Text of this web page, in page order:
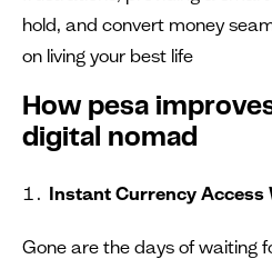
hold, and convert money
on living your best life
How pesa
digital nomad
Instant Currency Access
Gone are the days of waiting